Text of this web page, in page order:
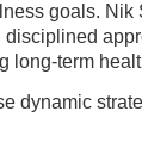
goals. Nik
long-term
dynamic